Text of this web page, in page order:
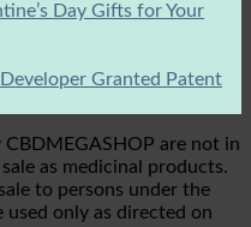
Day Gifts for Your
Granted Patent
are not in
as medicinal products.
to persons under the
only as directed on